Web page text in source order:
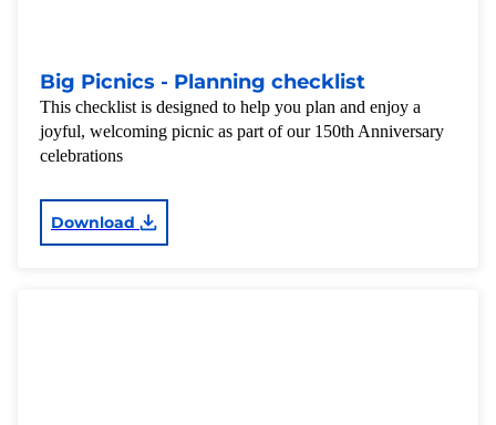
Big Picnics - Planning checklist
This checklist is designed to help you plan and enjoy a
joyful, welcoming picnic as part of our 150th Anniversary
celebrations
Download